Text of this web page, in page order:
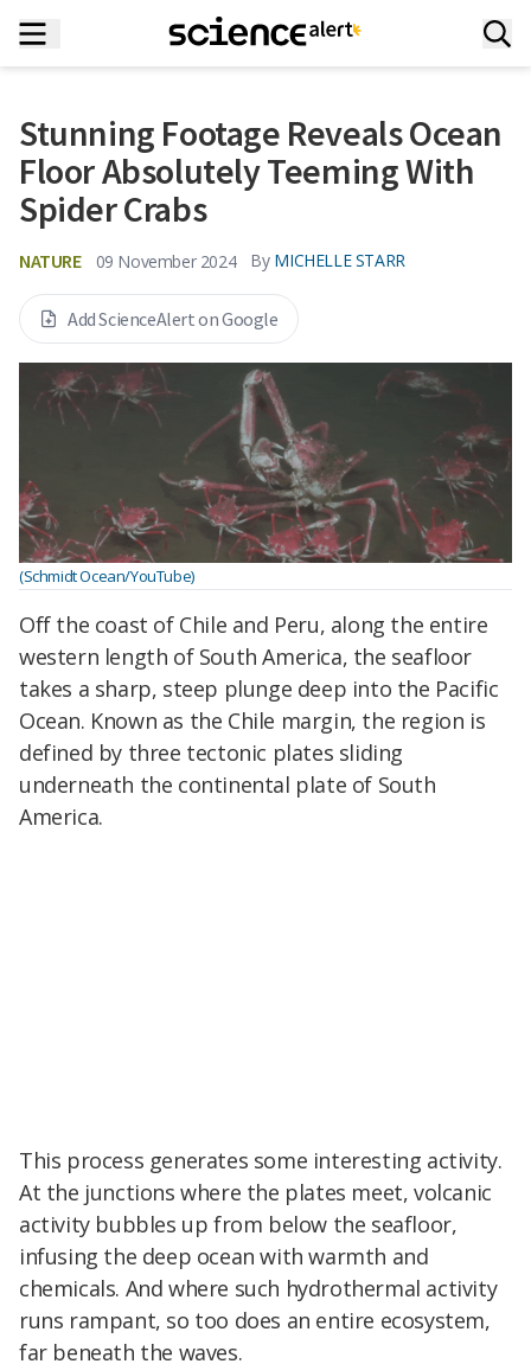
Stunning Footage Reveals Ocean
Floor Absolutely Teeming With
Spider Crabs
NATURE 09 November 2024 By MICHELLE STARR
Add ScienceAlert on Google
(Schmidt Ocean/YouTube)
Off the coast of Chile and Peru, along the entire
western length of South America, the seafloor
takes a sharp, steep plunge deep into the Pacific
Ocean. Known as the Chile margin, the region is
defined by three tectonic plates sliding
underneath the continental plate of South
America.
This process generates some interesting activity.
At the junctions where the plates meet, volcanic
activity bubbles up from below the seafloor,
infusing the deep ocean with warmth and
chemicals. And where such hydrothermal activity
runs rampant, so too does an entire ecosystem,
far beneath the waves.